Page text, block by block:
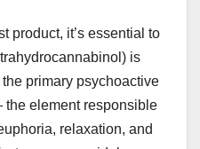
product, it’s essential to
is
primary psychoactive
element responsible
relaxation, and